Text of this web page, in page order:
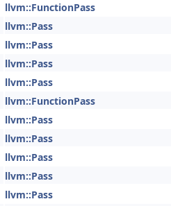
llvm::FunctionPass
llvm::Pass
llvm::Pass
llvm::Pass
llvm::Pass
llvm::FunctionPass
llvm::Pass
llvm::Pass
llvm::Pass
llvm::Pass
llvm::Pass